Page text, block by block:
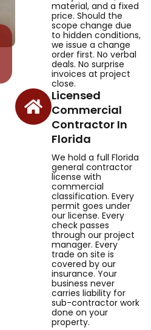
material, and a fixed
price. Should the
scope change due
to hidden conditions,
we issue a change
order first. No verbal
deals. No surprise
invoices at project
close.
Licensed
Commercial
Contractor In
Florida
We hold a full Florida
general contractor
license with
commercial
classification. Every
permit goes under
our license. Every
check passes
through our project
manager. Every
trade on site is
covered by our
insurance. Your
business never
carries liability for
sub-contractor work
done on your
property.